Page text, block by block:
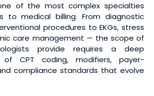
of the most complex specialties
to medical billing. From diagnostic
procedures to EKGs, stress
care management — the scope of
provide requires a deep
of CPT coding, modifiers, payer-
compliance standards that evolve